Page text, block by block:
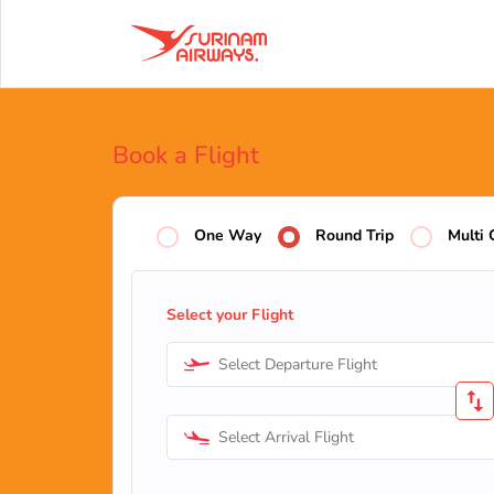
Book a Flight
One Way Round Trip Multi
Select your Flight
Select Departure Flight
Select Arrival Flight